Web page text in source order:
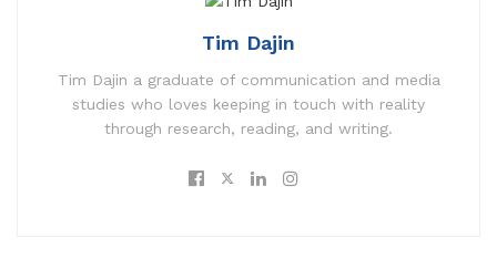
Tim Dajin
Tim Dajin a graduate of communication and media
studies who loves keeping in touch with reality
through research, reading, and writing.